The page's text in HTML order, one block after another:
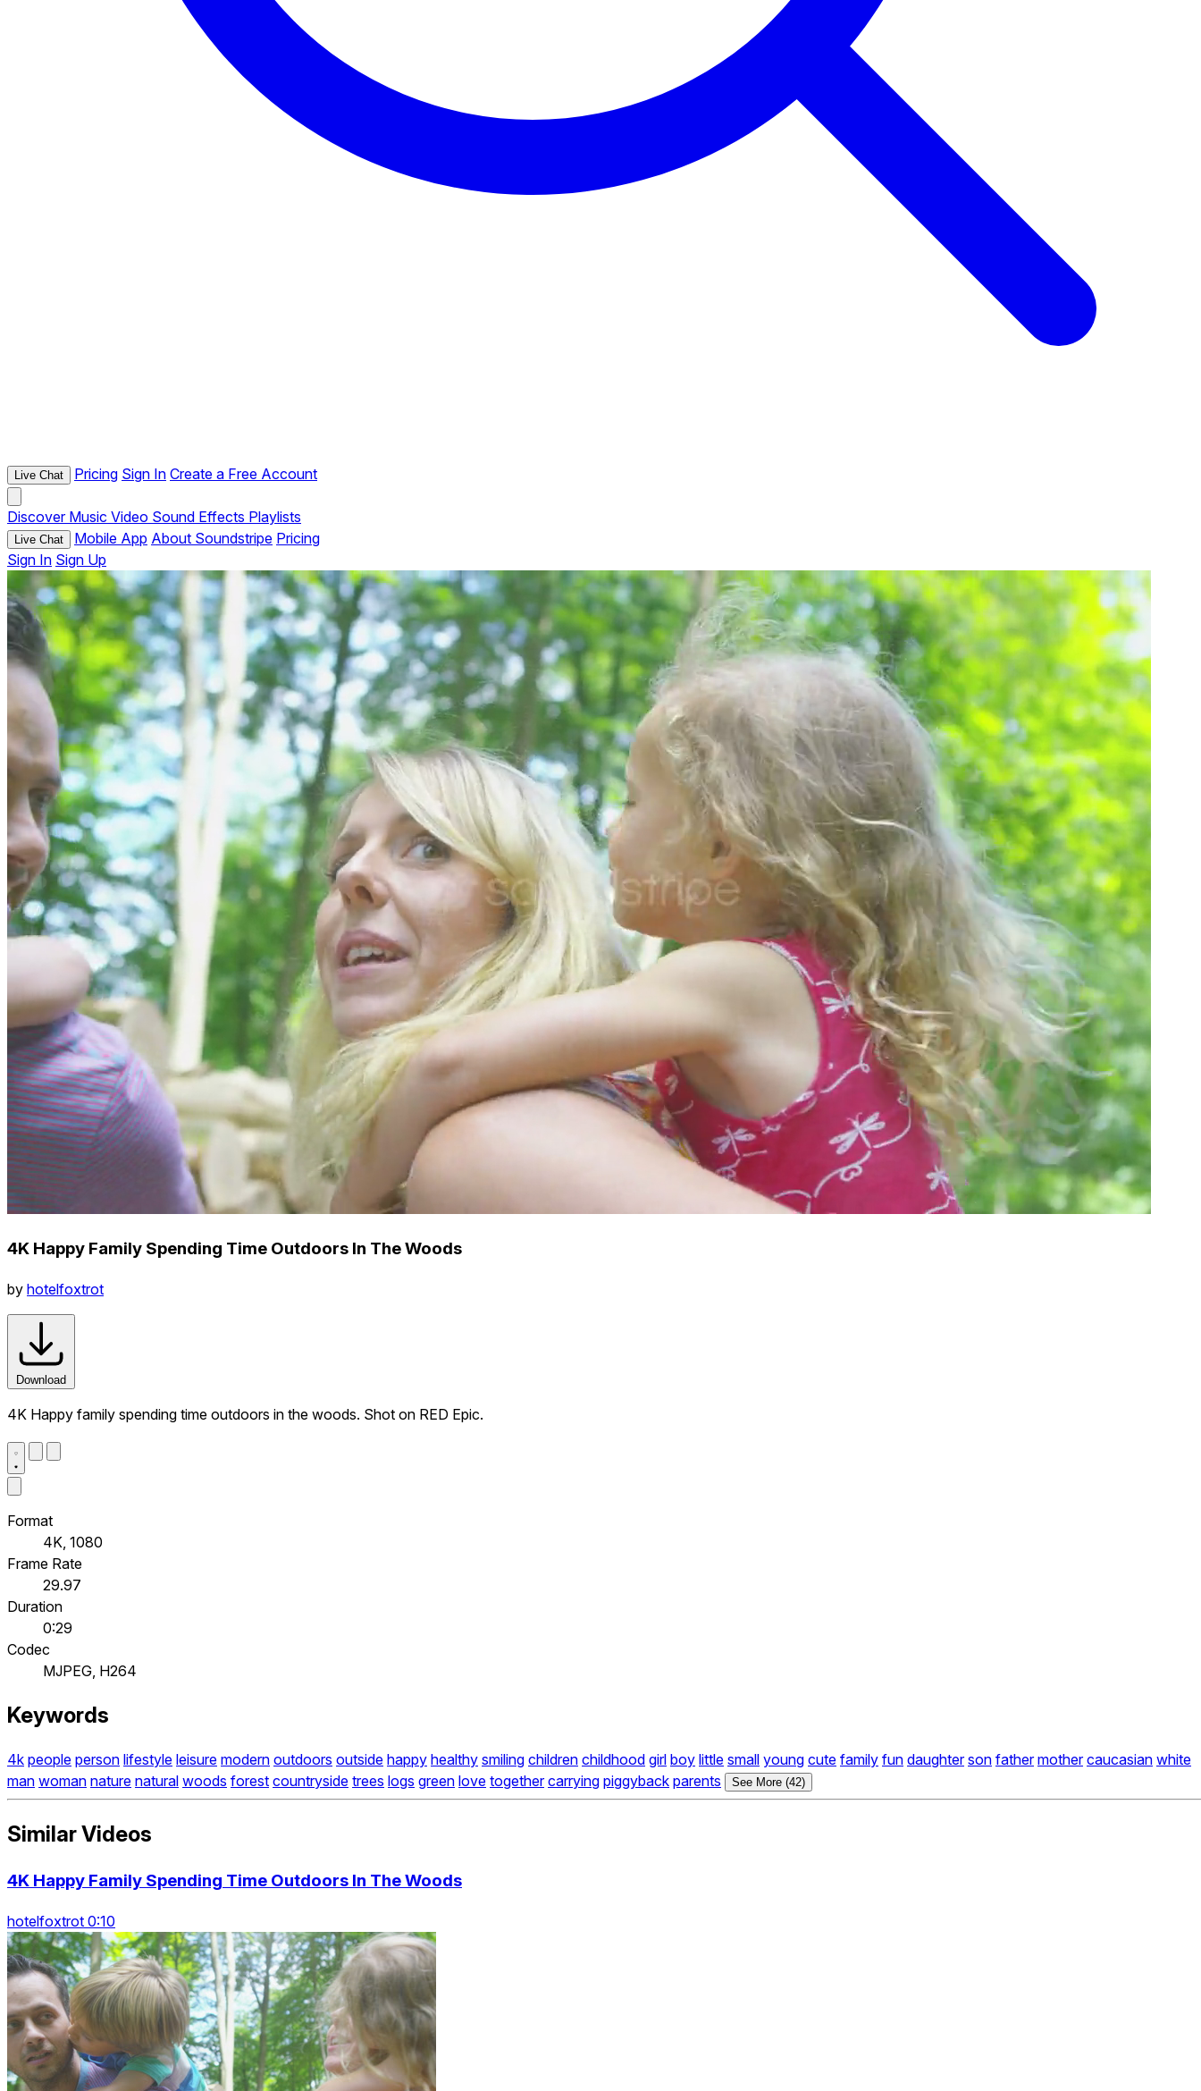
Live Chat Pricing Sign In Create a Free Account
Discover Music Video Sound Effects Playlists
Live Chat Mobile App About Soundstripe Pricing
Sign In Sign Up
4K Happy Family Spending Time Outdoors In The Woods
by hotelfoxtrot
Download
4K Happy family spending time outdoors in the woods. Shot on RED Epic.
Format
4K, 1080
Frame Rate
29.97
Duration
0:29
Codec
MJPEG, H264
Keywords
4k people person lifestyle leisure modern outdoors outside happy healthy smiling children childhood girl boy little small young cute family fun daughter son father mother caucasian white
man woman nature natural woods forest countryside trees logs green love together carrying piggyback parents See More (42)
Similar Videos
4K Happy Family Spending Time Outdoors In The Woods
hotelfoxtrot 0:10